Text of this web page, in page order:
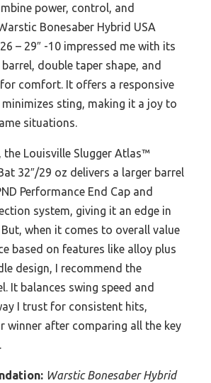
power, control, and
Bonesaber Hybrid USA
– 29″ -10 impressed me with its
double taper shape, and
comfort. It offers a responsive
sting, making it a joy to
situations.
the Louisville Slugger Atlas™
32″/29 oz delivers a larger barrel
Performance End Cap and
system, giving it an edge in
when it comes to overall value
based on features like alloy plus
design, I recommend the
It balances swing speed and
I trust for consistent hits,
winner after comparing all the key
Warstic Bonesaber Hybrid